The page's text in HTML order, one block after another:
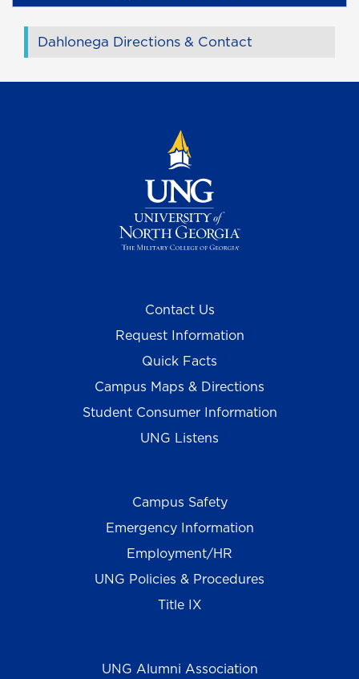
Dahlonega Directions & Contact
Contact Us
Request Information
Quick Facts
Campus Maps & Directions
Student Consumer Information
UNG Listens
Campus Safety
Emergency Information
Employment/HR
UNG Policies & Procedures
Title IX
UNG Alumni Association